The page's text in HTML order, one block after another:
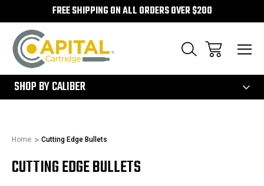
FREE SHIPPING ON ALL ORDERS OVER $200
SHOP BY CALIBER
Home Cutting Edge Bullets
CUTTING EDGE BULLETS